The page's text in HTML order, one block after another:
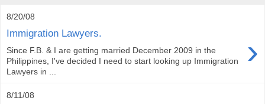
8/20/08
Immigration Lawyers. ›
Since F.B. & I are getting married December 2009 in the
Philippines, I've decided I need to start looking up Immigration
Lawyers in ...
8/11/08